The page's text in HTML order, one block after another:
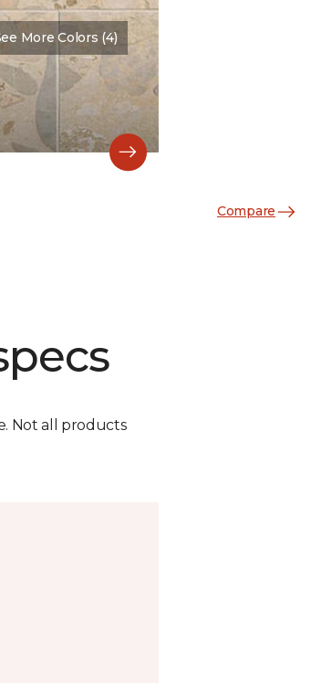
More Colors (4)
Not all products
Compare